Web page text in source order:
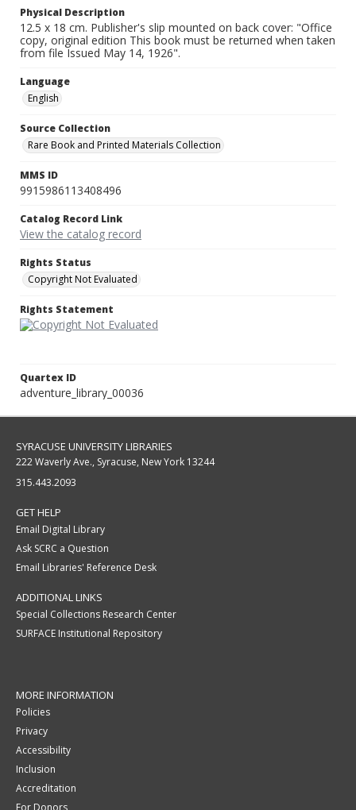
Physical Description
12.5 x 18 cm. Publisher's slip mounted on back cover: "Office
copy, original edition This book must be returned when taken
from file Issued May 14, 1926".
Language
English
Source Collection
Rare Book and Printed Materials Collection
MMS ID
9915986113408496
Catalog Record Link
View the catalog record
Rights Status
Copyright Not Evaluated
Rights Statement
Quartex ID
adventure_library_00036
SYRACUSE UNIVERSITY LIBRARIES
222 Waverly Ave., Syracuse, New York 13244
315.443.2093
GET HELP
Email Digital Library
Ask SCRC a Question
Email Libraries' Reference Desk
ADDITIONAL LINKS
Special Collections Research Center
SURFACE Institutional Repository
MORE INFORMATION
Policies
Privacy
Accessibility
Inclusion
Accreditation